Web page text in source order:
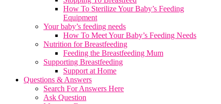
How To Sterilize Your Baby’s Feeding
Equipment
Your baby’s feeding needs
How To Meet Your Baby’s Feeding Needs
Nutrition for Breastfeeding
Feeding the Breastfeeding Mum
Supporting Breastfeeding
Support at Home
Questions & Answers
Search For Answers Here
Ask Question